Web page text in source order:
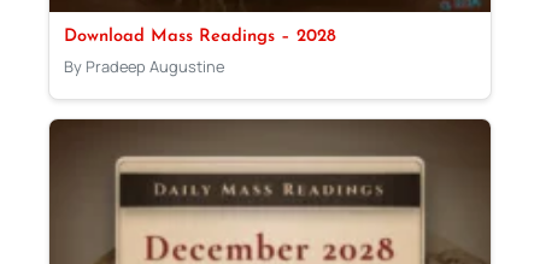
Download Mass Readings – 2028
By Pradeep Augustine